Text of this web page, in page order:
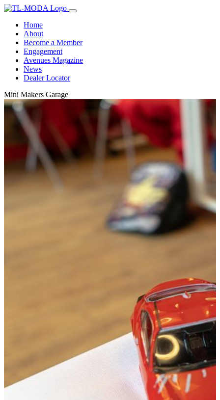
Home
About
Become a Member
Engagement
Avenues Magazine
News
Dealer Locator
Mini Makers Garage